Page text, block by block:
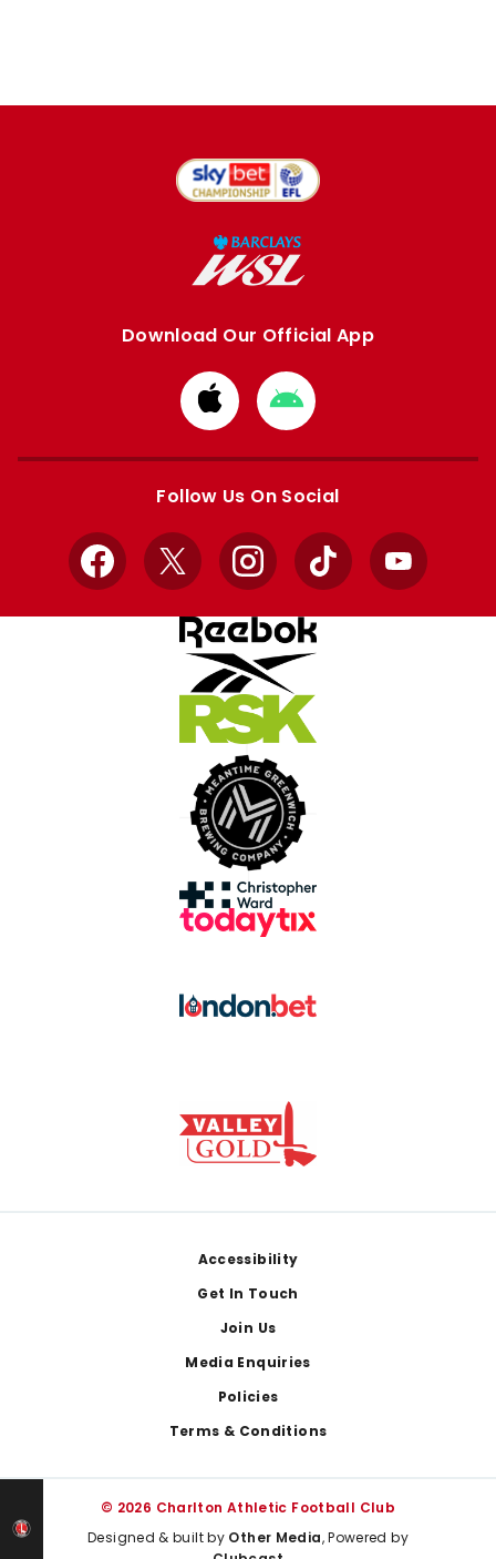
Download Our Official App
Download
from
Apple
Download
from
Google
Follow Us On Social
Facebook
X InstagramTikTok YouTube
Accessibility
Get In Touch
Join Us
Media Enquiries
Policies
Terms & Conditions
© 2026 Charlton Athletic Football Club
Designed & built by Other Media, Powered by